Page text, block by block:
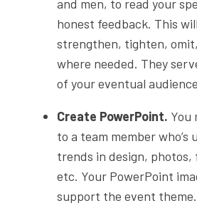
and men, to read your
honest feedback. This
strengthen, tighten,
where needed. They
of your eventual
Create PowerPoint. You
to a team member who’s
trends in design, photos,
etc. Your PowerPoint
support the event theme.